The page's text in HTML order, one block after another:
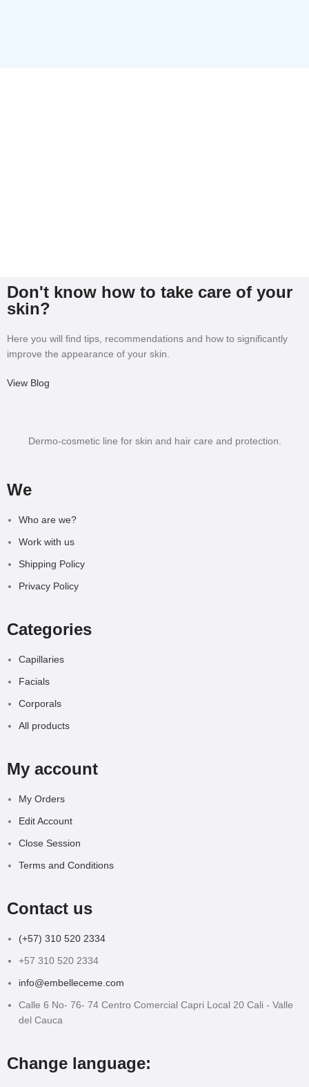
Don't know how to take care of your
skin?
Here you will find tips, recommendations and how to significantly
improve the appearance of your skin.
View Blog
Dermo-cosmetic line for skin and hair care and protection.
We
Who are we?
Work with us
Shipping Policy
Privacy Policy
Categories
Capillaries
Facials
Corporals
All products
My account
My Orders
Edit Account
Close Session
Terms and Conditions
Contact us
(+57) 310 520 2334
+57 310 520 2334
info@embelleceme.com
Calle 6 No- 76- 74 Centro Comercial Capri Local 20 Cali - Valle
del Cauca
Change language: